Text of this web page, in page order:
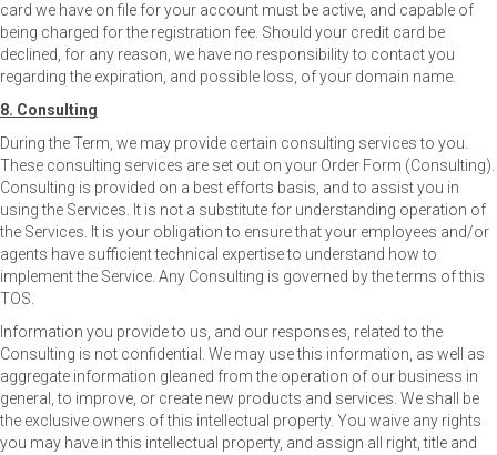
card we have on file for your account must be active, and capable of
being charged for the registration fee. Should your credit card be
declined, for any reason, we have no responsibility to contact you
regarding the expiration, and possible loss, of your domain name.
8. Consulting
During the Term, we may provide certain consulting services to you.
These consulting services are set out on your Order Form (Consulting).
Consulting is provided on a best efforts basis, and to assist you in
using the Services. It is not a substitute for understanding operation of
the Services. It is your obligation to ensure that your employees and/or
agents have sufficient technical expertise to understand how to
implement the Service. Any Consulting is governed by the terms of this
TOS.
Information you provide to us, and our responses, related to the
Consulting is not confidential. We may use this information, as well as
aggregate information gleaned from the operation of our business in
general, to improve, or create new products and services. We shall be
the exclusive owners of this intellectual property. You waive any rights
you may have in this intellectual property, and assign all right, title and